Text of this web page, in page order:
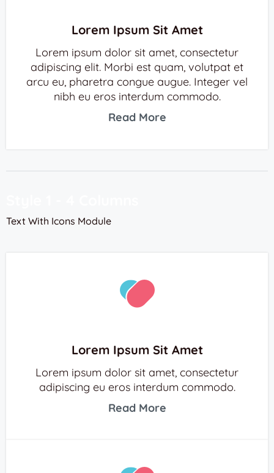
Lorem Ipsum Sit Amet
Lorem ipsum dolor sit amet, consectetur
adipiscing elit. Morbi est quam, volutpat et
arcu eu, pharetra congue augue. Integer vel
nibh eu eros interdum commodo.
Read More
Text With Icons Module
Lorem Ipsum Sit Amet
Lorem ipsum dolor sit amet, consectetur
adipiscing eu eros interdum commodo.
Read More